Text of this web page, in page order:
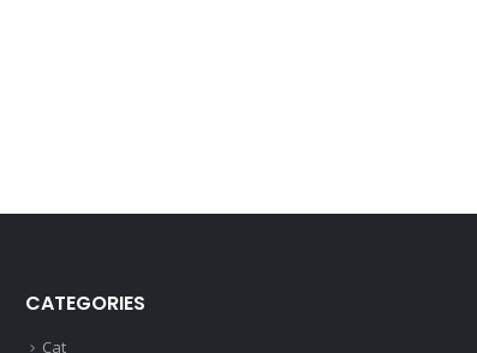
CATEGORIES
Cat